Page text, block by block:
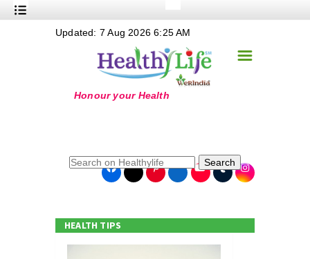
Nutrition
+
+
+
+
☰
Updated: 7 Aug 2026 6:25 AM
Search
HEALTH TIPS